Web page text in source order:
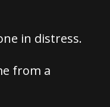
in distress.
from a